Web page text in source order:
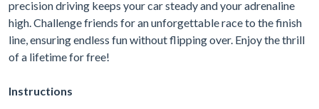
precision driving keeps your car steady and your adrenaline
high. Challenge friends for an unforgettable race to the finish
line, ensuring endless fun without flipping over. Enjoy the thrill
of a lifetime for free!
Instructions